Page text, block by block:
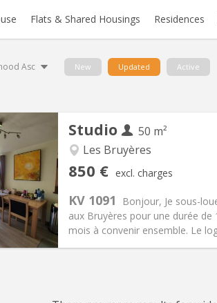
Flats & Shared Housings Residences
Asc New Updated Active
Studio
50 m²
Les Bruyères
850 € excl. charges
KV 1091
Bonjour, Je sous-
aux Bruyères pour une durée
mois à convenir ensemble. Le
Arrangement
Bathroom:Private
Surface:50 m2